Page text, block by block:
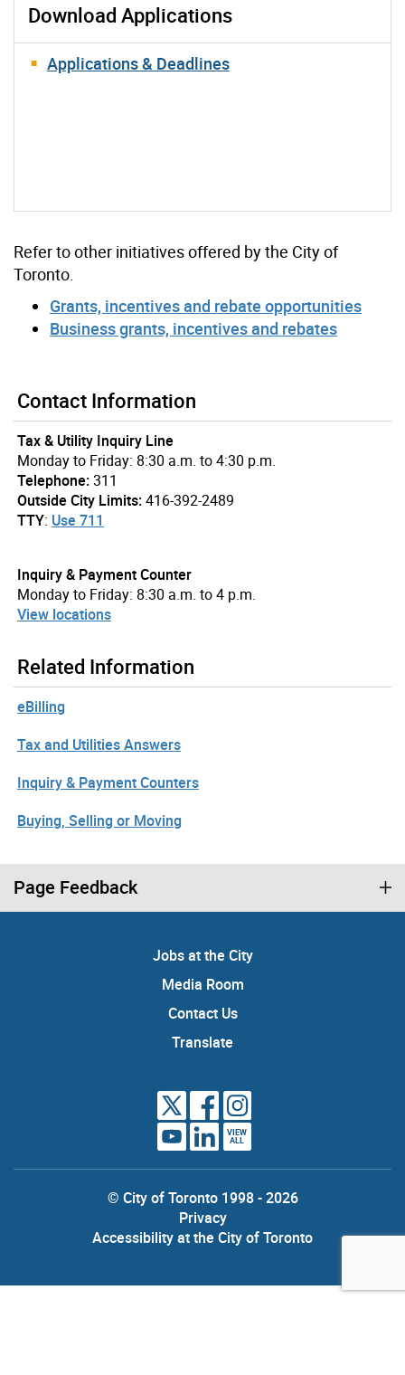
Download Applications
Applications & Deadlines
Refer to other initiatives offered by the City of
Toronto.
Grants, incentives and rebate opportunities
Business grants, incentives and rebates
Contact Information
Tax & Utility Inquiry Line
Monday to Friday: 8:30 a.m. to 4:30 p.m.
Telephone:311
Outside City Limits:416-392-2489
TTY: Use 711
Inquiry & Payment Counter
Monday to Friday: 8:30 a.m. to 4 p.m.
View locations
Related Information
eBilling
Tax and Utilities Answers
Inquiry & Payment Counters
Buying, Selling or Moving
Page Feedback
Jobs at the City
Media Room
Contact Us
Translate
VIEW
ALL
© City of Toronto 1998 - 2026
Privacy
Accessibility at the City of Toronto